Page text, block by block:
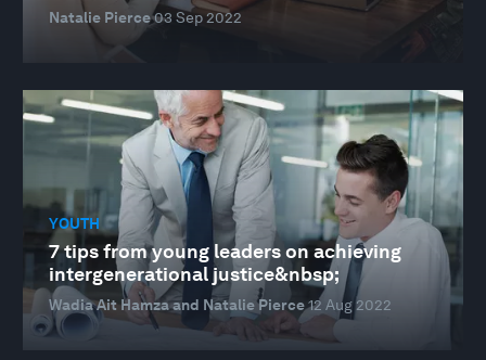
Natalie Pierce03 Sep 2022
YOUTH
7 tips from young leaders on achieving
intergenerational justice&nbsp;
Wadia Ait Hamza and Natalie Pierce12 Aug 2022